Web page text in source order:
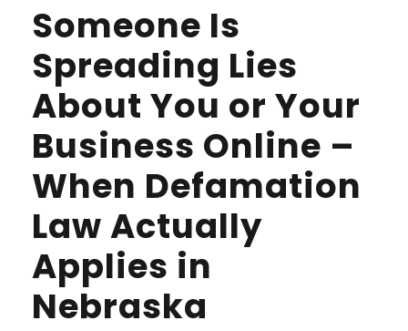
Someone Is
Spreading Lies
About You or Your
Business Online –
When Defamation
Law Actually
Applies in
Nebraska